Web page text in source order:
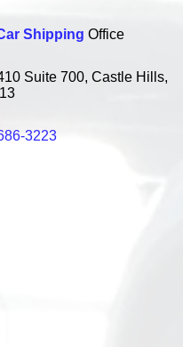
Shipping Office
Suite 700, Castle Hills,
3223